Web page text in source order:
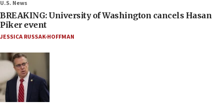
U.S. News
BREAKING: University of Washington cancels Hasan
Piker event
JESSICA RUSSAK-HOFFMAN